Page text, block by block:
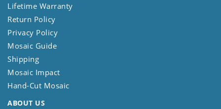
Lifetime Warranty
Return Policy
Privacy Policy
Mosaic Guide
Shipping
Mosaic Impact
Hand-Cut Mosaic
ABOUT US